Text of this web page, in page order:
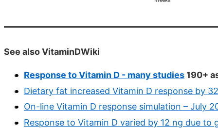
See also VitaminDWiki
Response to Vitamin D - many studies 190+
Dietary fat increased Vitamin D response by
On-line Vitamin D response simulation – July
Response to Vitamin D varied by 12 ng due to